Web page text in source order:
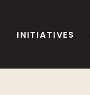
INITIATIVES